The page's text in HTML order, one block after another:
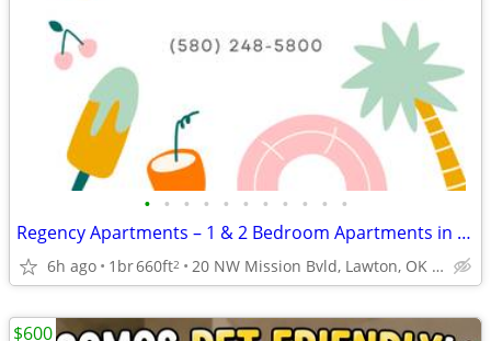
• • • • • • • • • • •
Regency Apartments – 1 & 2 Bedroom Apartments in Lawton 🏡
6h ago 1br660ft2 20 NW Mission Bvld, Lawton, OK 73507
$600